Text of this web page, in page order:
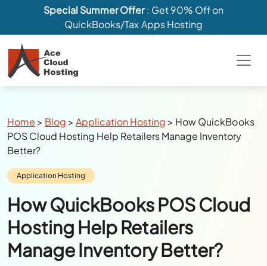
Special Summer Offer: Get 90% Off on
QuickBooks/Tax Apps Hosting
Breadcrumbs
Home > Blog >Application Hosting > How QuickBooks
POS Cloud Hosting Help Retailers Manage Inventory
Better?
Category:
Application Hosting
How QuickBooks POS Cloud
Hosting Help Retailers
Manage Inventory Better?